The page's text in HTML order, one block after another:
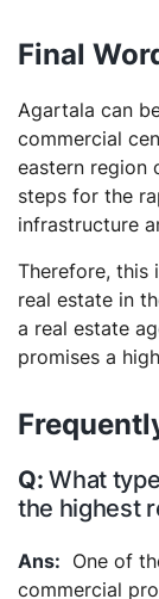
Final
Agartala can
commercial
eastern region
steps for the
infrastructure
Therefore, this
real estate in
a real estate
promises a
What
the highest
One of
commercial